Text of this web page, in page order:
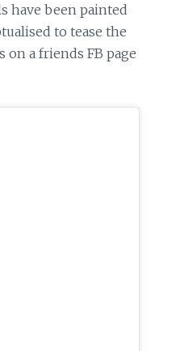
have been painted
to tease the
a friends FB page